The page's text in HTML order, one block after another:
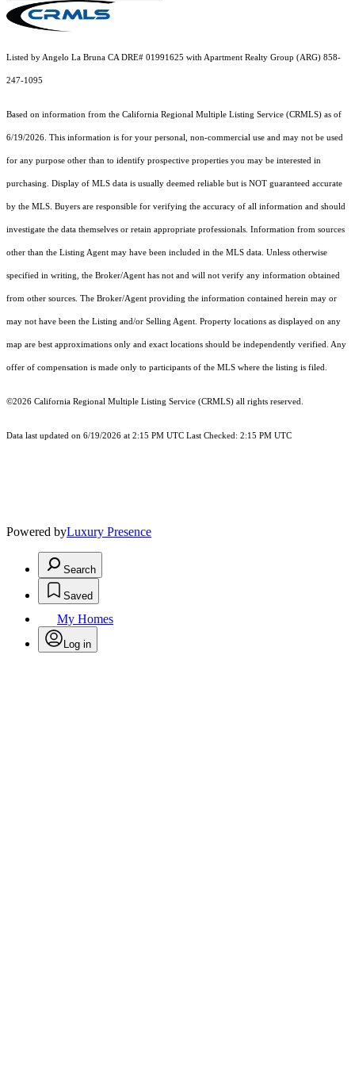
Listed by Angelo La Bruna CA DRE# 01991625 with Apartment Realty Group (ARG) 858-
247-1095
Based on information from the California Regional Multiple Listing Service (CRMLS) as of
6/19/2026. This information is for your personal, non-commercial use and may not be used
for any purpose other than to identify prospective properties you may be interested in
purchasing. Display of MLS data is usually deemed reliable but is NOT guaranteed accurate
by the MLS. Buyers are responsible for verifying the accuracy of all information and should
investigate the data themselves or retain appropriate professionals. Information from sources
other than the Listing Agent may have been included in the MLS data. Unless otherwise
specified in writing, the Broker/Agent has not and will not verify any information obtained
from other sources. The Broker/Agent providing the information contained herein may or
may not have been the Listing and/or Selling Agent. Property locations as displayed on any
map are best approximations only and exact locations should be independently verified. Any
offer of compensation is made only to participants of the MLS where the listing is filed.
©2026 California Regional Multiple Listing Service (CRMLS) all rights reserved.
Data last updated on 6/19/2026 at 2:15 PM UTC Last Checked: 2:15 PM UTC
Powered byLuxury Presence
Search
Saved
My Homes
Log in